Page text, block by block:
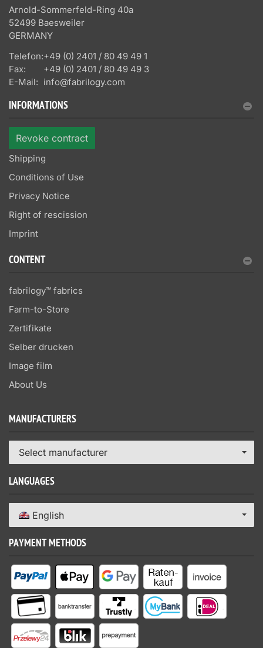
Arnold-Sommerfeld-Ring 40a
52499 Baesweiler
GERMANY
Telefon:+49 (0) 2401 / 80 49 49 1
Fax:
+49 (0) 2401 / 80 49 49 3
E-Mail: info@fabrilogy.com
INFORMATIONS
Revoke contract
Shipping
Conditions of Use
Privacy Notice
Right of rescission
Imprint
CONTENT
fabrilogy™ fabrics
Farm-to-Store
Zertifikate
Selber drucken
Image film
About Us
MANUFACTURERS
Select manufacturer
LANGUAGES
English
PAYMENT METHODS